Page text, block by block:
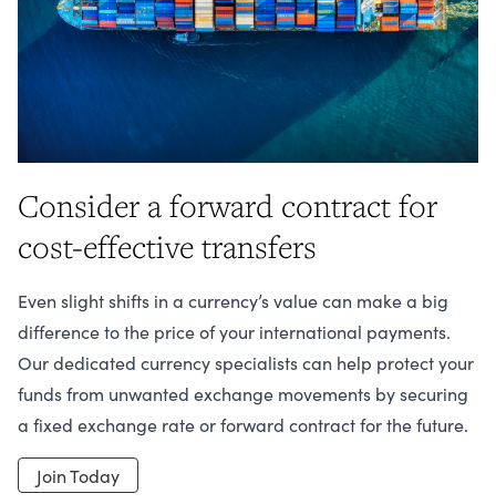
Consider a forward contract for
cost-effective transfers
Even slight shifts in a currency’s value can make a big
difference to the price of your international payments.
Our dedicated currency specialists can help protect your
funds from unwanted exchange movements by securing
a fixed exchange rate or forward contract for the future.
Join Today